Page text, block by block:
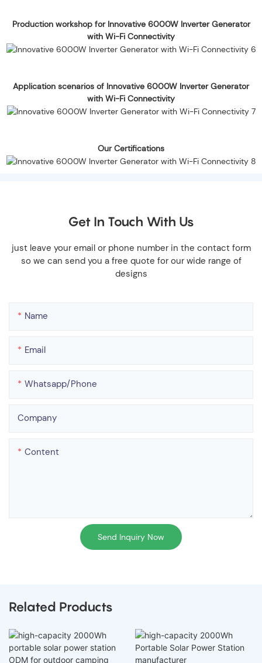
Production workshop for Innovative 6000W Inverter Generator
with Wi-Fi Connectivity
Application scenarios of Innovative 6000W Inverter Generator
with Wi-Fi Connectivity
Our Certifications
Get In Touch With Us
just leave your email or phone number in the contact form
so we can send you a free quote for our wide range of
designs
Name
Email
Whatsapp/phone
Company
Content
Send Inquiry Now
Related Products